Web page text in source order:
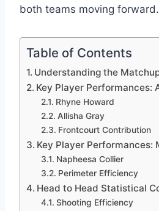
both teams moving forward.
Table of Contents
Understanding the
Key Player Performances:
Rhyne Howard
Allisha Gray
Frontcourt Contribution
Key Player Performances:
Napheesa Collier
Perimeter Efficiency
Head to Head Statistical
Shooting Efficiency